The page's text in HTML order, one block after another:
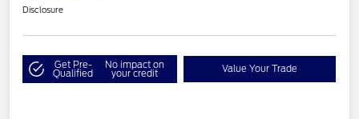
Disclosure
Get Pre-
Qualified
No impact on
your credit Value Your Trade